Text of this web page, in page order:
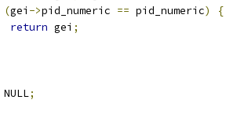
(gei ->pid_numeric == pid_numeric)
{
return gei ;
NULL;